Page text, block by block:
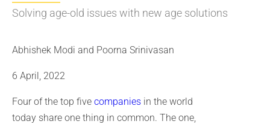
Solving age-old issues with new age solutions
Abhishek Modi and Poorna Srinivasan
6 April, 2022
Four of the top five companies in the world
today share one thing in common. The one,